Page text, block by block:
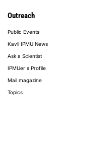
Outreach
Public Events
Kavli IPMU News
Ask a Scientist
IPMUer's Profile
Mail magazine
Topics